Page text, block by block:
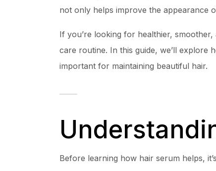
not only helps improve the appearance
If you’re looking for healthier, smoother,
care routine. In this guide, we’ll explore
important for maintaining beautiful hair.
Before learning how hair serum helps,